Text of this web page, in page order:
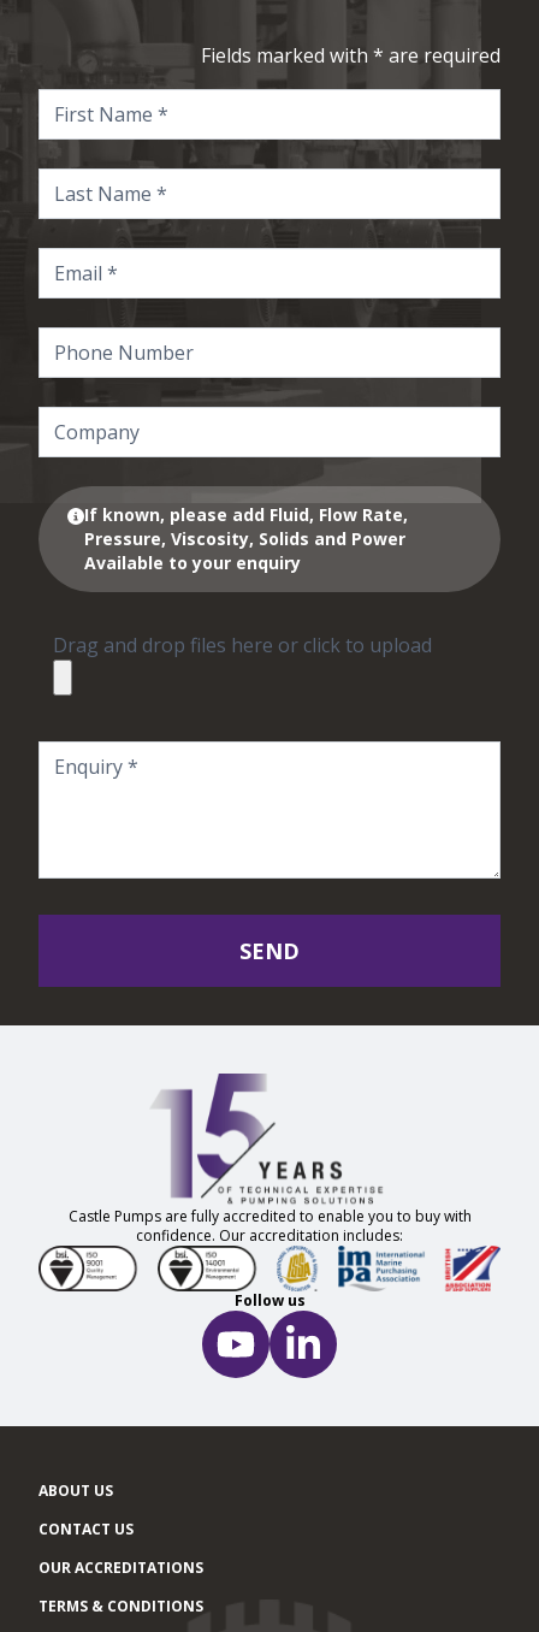
Fields marked with * are required
If known, please add Fluid, Flow Rate,
Pressure, Viscosity, Solids and Power
Available to your enquiry
Drag and drop files here or click to upload
SEND
Castle Pumps are fully accredited to enable you to buy with
confidence. Our accreditation includes:
Follow us
ABOUT US
CONTACT US
OUR ACCREDITATIONS
TERMS & CONDITIONS